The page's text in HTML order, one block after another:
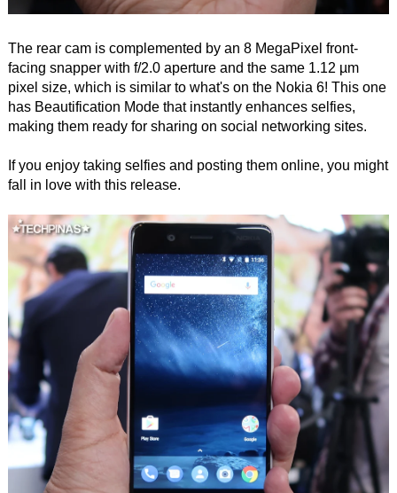
The rear cam is complemented by an 8 MegaPixel front-
facing snapper with f/2.0 aperture and the same 1.12 µm
pixel size, which is similar to what's on the Nokia 6! This one
has Beautification Mode that instantly enhances selfies,
making them ready for sharing on social networking sites.
If you enjoy taking selfies and posting them online, you might
fall in love with this release.